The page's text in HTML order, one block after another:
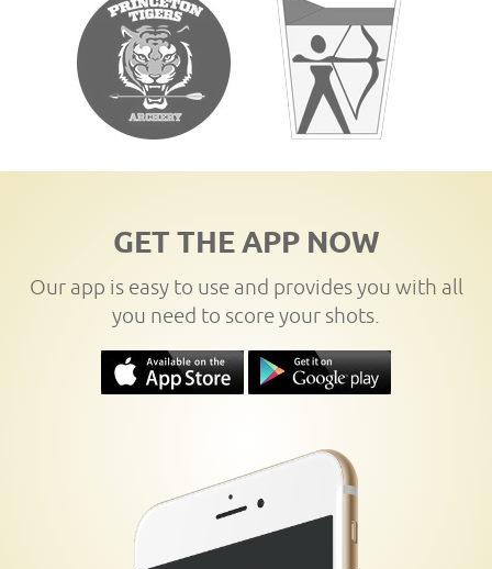
GET THE APP NOW
Our app is easy to use and provides you with all
you need to score your shots.